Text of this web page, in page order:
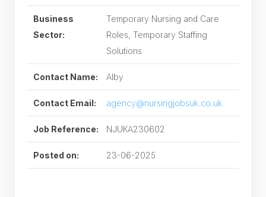
Business
Sector:
Temporary Nursing and Care
Roles, Temporary Staffing
Solutions
Contact Name: Alby
Contact Email: agency@nursingjobsuk.co.uk
Job Reference: NJUKA230602
Posted on: 23-06-2025